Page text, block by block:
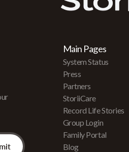
Main Pages
System Status
Press
Partners
StoriiCare
Record Life Stories
Group Login
Family Portal
Blog